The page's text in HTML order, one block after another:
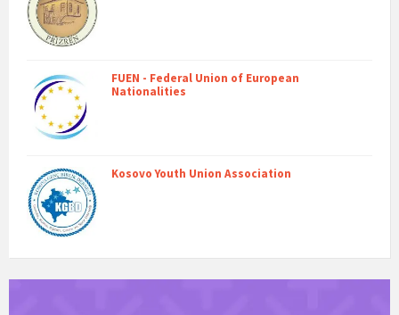
FUEN - Federal Union of European
Nationalities
Kosovo Youth Union Association